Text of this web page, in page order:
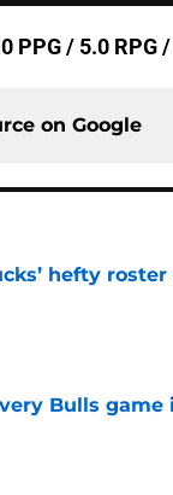
/ 5.0 RPG /
on Google
hefty
Bulls game